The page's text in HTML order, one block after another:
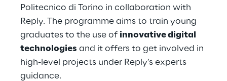
Internet of Things
Metaverse
Prebuilt AI Apps
Politecnico di Torino in collaboration with
Reply. The programme aims to train young
graduates to the use of innovative digital
technologies and it offers to get involved in
high-level projects under Reply’s experts
guidance.